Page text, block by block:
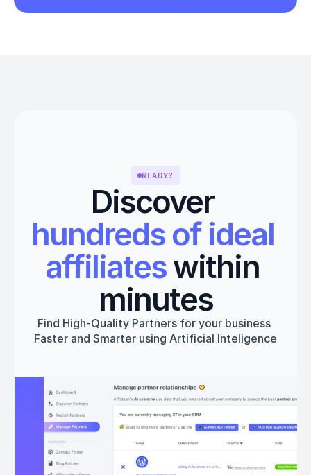
READY?
Discover
hundreds of ideal
affiliates within
minutes
Find High-Quality Partners for your business
Faster and Smarter using Artificial Inteligence
Get started